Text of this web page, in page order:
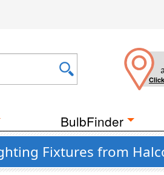
BulbFinder
Fixtures from